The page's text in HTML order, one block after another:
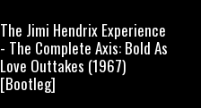
The Jimi Hendrix Experience
- The Complete Axis: Bold As
Love Outtakes (1967)
[Bootleg]